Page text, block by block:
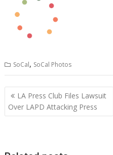
SoCal, SoCal Photos
Post
navigation
LA Press Club Files Lawsuit
Over LAPD Attacking Press